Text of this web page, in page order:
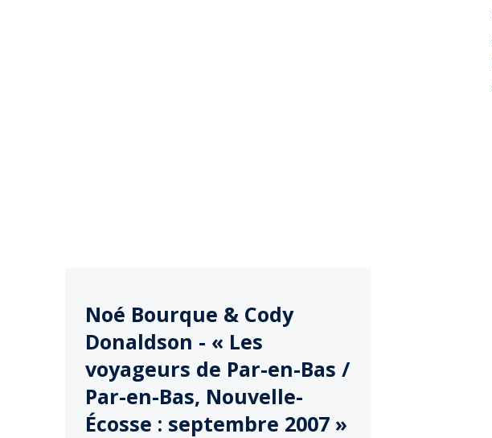
Noé Bourque & Cody
Donaldson - « Les
voyageurs de Par-en-Bas /
Par-en-Bas, Nouvelle-
Écosse : septembre 2007 »